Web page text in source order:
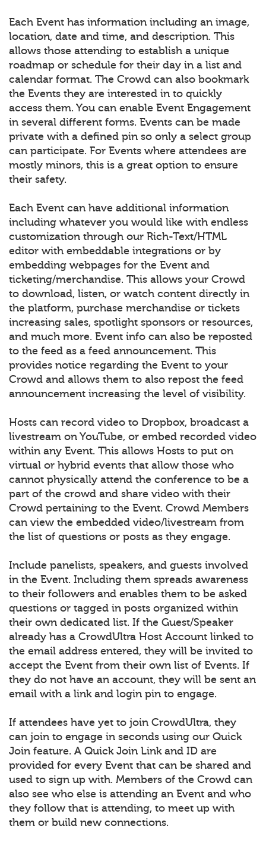
Each Event has information including an image,
location, date and time, and description. This
allows those attending to establish a unique
roadmap or schedule for their day in a list and
calendar format. The Crowd can also bookmark
the Events they are interested in to quickly
access them. You can enable Event Engagement
in several different forms. Events can be made
private with a defined pin so only a select group
can participate. For Events where attendees are
mostly minors, this is a great option to ensure
their safety.
Each Event can have additional information
including whatever you would like with endless
customization through our Rich-Text/HTML
editor with embeddable integrations or by
embedding webpages for the Event and
ticketing/merchandise. This allows your Crowd
to download, listen, or watch content directly in
the platform, purchase merchandise or tickets
increasing sales, spotlight sponsors or resources,
and much more. Event info can also be reposted
to the feed as a feed announcement. This
provides notice regarding the Event to your
Crowd and allows them to also repost the feed
announcement increasing the level of visibility.
Hosts can record video to Dropbox, broadcast a
livestream on YouTube, or embed recorded video
within any Event. This allows Hosts to put on
virtual or hybrid events that allow those who
cannot physically attend the conference to be a
part of the crowd and share video with their
Crowd pertaining to the Event. Crowd Members
can view the embedded video/livestream from
the list of questions or posts as they engage.
Include panelists, speakers, and guests involved
in the Event. Including them spreads awareness
to their followers and enables them to be asked
questions or tagged in posts organized within
their own dedicated list. If the Guest/Speaker
already has a CrowdUltra Host Account linked to
the email address entered, they will be invited to
accept the Event from their own list of Events. If
they do not have an account, they will be sent an
email with a link and login pin to engage.
If attendees have yet to join CrowdUltra, they
can join to engage in seconds using our Quick
Join feature. A Quick Join Link and ID are
provided for every Event that can be shared and
used to sign up with. Members of the Crowd can
also see who else is attending an Event and who
they follow that is attending, to meet up with
them or build new connections.